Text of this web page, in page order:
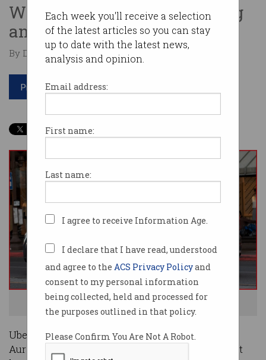
Each week you'll receive a selection
of the latest articles so you can stay
up to date with the latest news,
analysis and opinion.
Email address:
First name:
Last name:
I agree to receive Information Age.
I declare that I have read, understood
and agree to the ACS Privacy Policyand
consent to my personal information
being collected, held and processed for
the purposes outlined in that policy.
Please Confirm You Are Not A Robot.
Wants to focus on ridesharing
and delivery.
By Denham Sadler on Dec 10 2020 06:48 AM
Print article
Uber has offloaded its self-driving unit. Photo: Shutterstock
Uber has sold its self-driving division to startup
Aurora, offloading the long-term, costly play that